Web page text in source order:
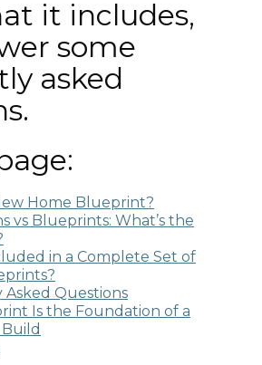
it includes,
some
asked
Home Blueprint?
vs Blueprints: What’s the
in a Complete Set of
Questions
Is the Foundation of a